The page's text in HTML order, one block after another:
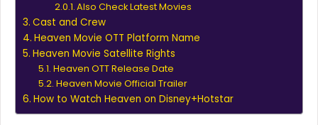
Also Check Latest Movies
Cast and Crew
Heaven Movie OTT Platform Name
Heaven Movie Satellite Rights
Heaven OTT Release Date
Heaven Movie Official Trailer
How to Watch Heaven on Disney+Hotstar